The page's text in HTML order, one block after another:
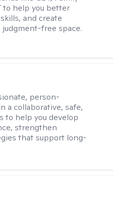
to help you better
and create
free space.
person-
a collaborative, safe,
to help you develop
strengthen
that support long-